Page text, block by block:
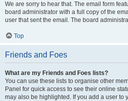
We are sorry to hear that. The email form
board administrator with a full copy of the
user that sent the email. The board
Top
Friends and Foes
What are my Friends and Foes lists?
You can use these lists to organise other
Panel for quick access to see their online
may also be highlighted. If you add a user to